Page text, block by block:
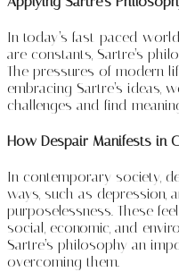
In today’s fast-paced
are constants, Sartre’s
The pressures of modern
embracing Sartre’s ideas,
challenges and find
How Despair Manifests in
In contemporary society,
ways, such as depression,
purposelessness. These
social, economic, and
Sartre’s philosophy an
overcoming them.